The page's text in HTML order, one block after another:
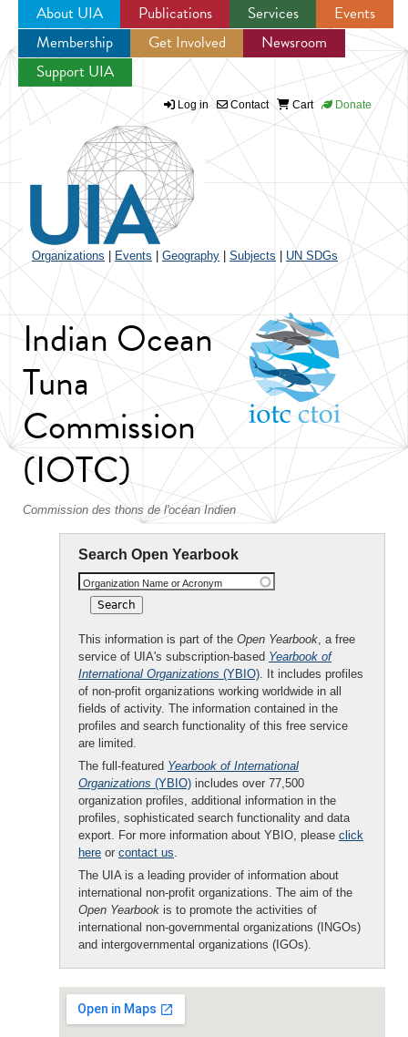
Jump to navigation
About UIA Publications Services
Events
Membership
Get Involved
Newsroom
Support UIA
Log in Contact Cart Donate
Organizations Events Geography Subjects UN SDGs
Indian Ocean
Tuna
Commission
(IOTC)
Commission des thons de l'océan Indien
Search Open Yearbook
Organization Name or Acronym
This information is part of the Open Yearbook, a free
service of UIA's subscription-based Yearbook of
International Organizations (YBIO). It includes profiles
of non-profit organizations working worldwide in all
fields of activity. The information contained in the
profiles and search functionality of this free service
are limited.
The full-featured Yearbook of International
Organizations (YBIO) includes over 77,500
organization profiles, additional information in the
profiles, sophisticated search functionality and data
export. For more information about YBIO, please click
here or contact us.
The UIA is a leading provider of information about
international non-profit organizations. The aim of the
Open Yearbook is to promote the activities of
international non-governmental organizations (INGOs)
and intergovernmental organizations (IGOs).